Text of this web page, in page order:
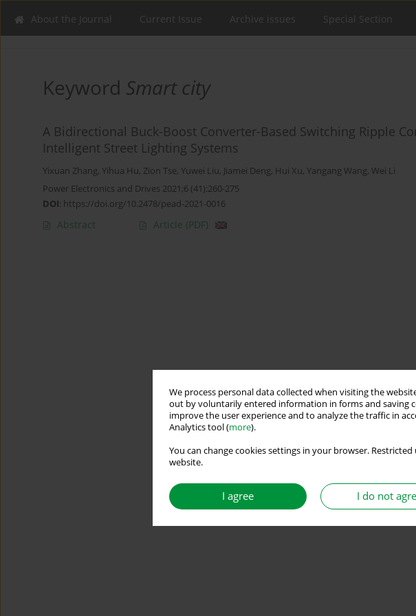
We process personal data collected when visiting the
out by voluntarily entered information in forms and saving
improve the user experience and to analyze the traffic in
Analytics tool (more).
You can change cookies settings in your browser.
website.
I agree I do not
About the Journal Current Issue Archive issues Special Section
Keyword Smart city
A Bidirectional Buck-Boost Converter-Based Switching Ripple
Intelligent Street Lighting Systems
Yixuan Zhang, Yihua Hu, Zion Tse, Yuwei Liu, Jiamei Deng, Hui Xu, Yangang Wang, Wei Li
Power Electronics and Drives 2021;6 (41):260-275
DOI: https://doi.org/10.2478/pead-2021-0016
Abstract Article (PDF)